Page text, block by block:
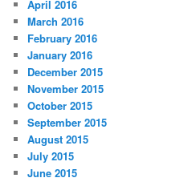
April 2016
March 2016
February 2016
January 2016
December 2015
November 2015
October 2015
September 2015
August 2015
July 2015
June 2015